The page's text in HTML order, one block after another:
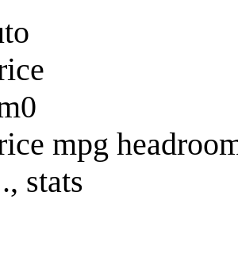
mpg
stats